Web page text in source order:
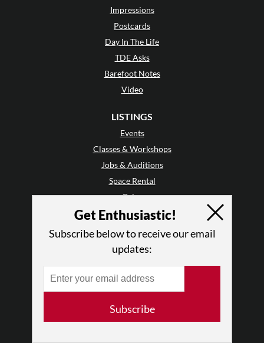
Impressions
Postcards
Day In The Life
TDE Asks
Barefoot Notes
Video
LISTINGS
Events
Classes & Workshops
Jobs & Auditions
Space Rental
Galas
Mailing List
Audience Reviews
Enthusiastic Events
Advertise
Get Enthusiastic!
Subscribe below to receive our email
updates:
Subscribe